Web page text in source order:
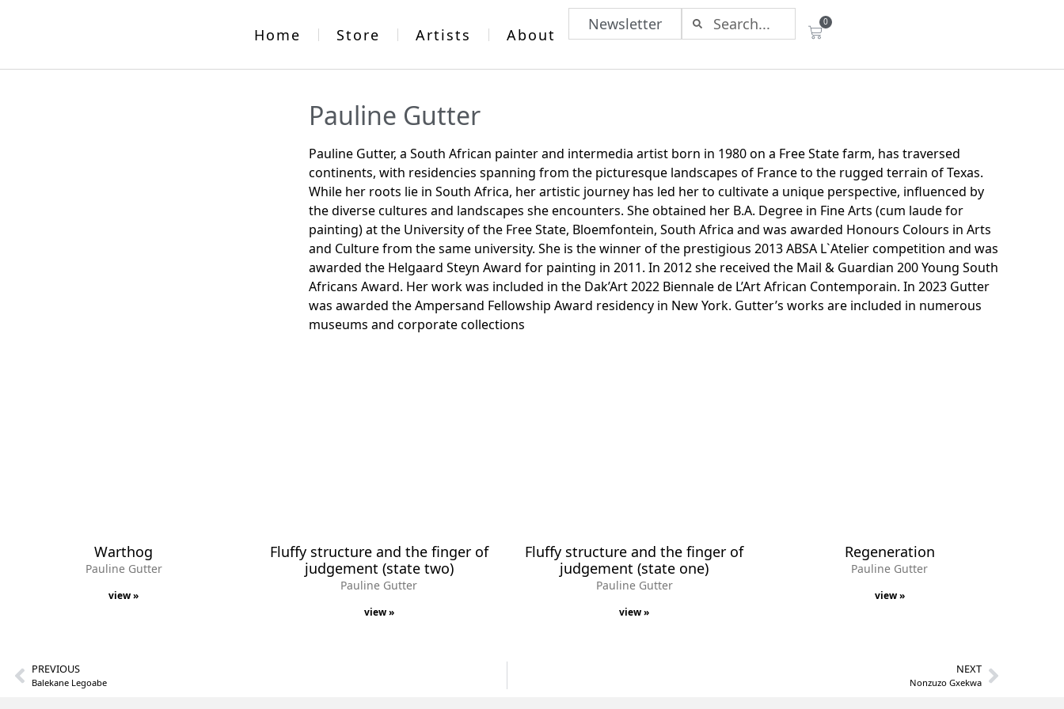
Home Store Artists About
Newsletter 0
Pauline Gutter
Pauline Gutter, a South African painter and intermedia artist born in 1980 on a Free State farm, has traversed
continents, with residencies spanning from the picturesque landscapes of France to the rugged terrain of Texas.
While her roots lie in South Africa, her artistic journey has led her to cultivate a unique perspective, influenced by
the diverse cultures and landscapes she encounters. She obtained her B.A. Degree in Fine Arts (cum laude for
painting) at the University of the Free State, Bloemfontein, South Africa and was awarded Honours Colours in Arts
and Culture from the same university. She is the winner of the prestigious 2013 ABSA L`Atelier competition and was
awarded the Helgaard Steyn Award for painting in 2011. In 2012 she received the Mail & Guardian 200 Young South
Africans Award. Her work was included in the Dak’Art 2022 Biennale de L’Art African Contemporain. In 2023 Gutter
was awarded the Ampersand Fellowship Award residency in New York. Gutter’s works are included in numerous
museums and corporate collections
Warthog
Pauline Gutter
view »
Fluffy structure and the finger of
judgement (state two)
Pauline Gutter
view »
Fluffy structure and the finger of
judgement (state one)
Pauline Gutter
view »
Regeneration
Pauline Gutter
view »
PREVIOUS
Balekane Legoabe
NEXT
Nonzuzo Gxekwa